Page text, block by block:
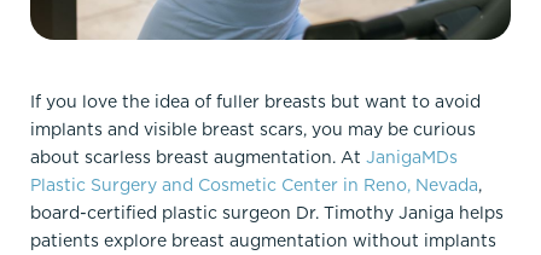
If you love the idea of fuller breasts but want to avoid
implants and visible breast scars, you may be curious
about scarless breast augmentation. At JanigaMDs
Plastic Surgery and Cosmetic Center in Reno, Nevada,
board-certified plastic surgeon Dr. Timothy Janiga helps
patients explore breast augmentation without implants